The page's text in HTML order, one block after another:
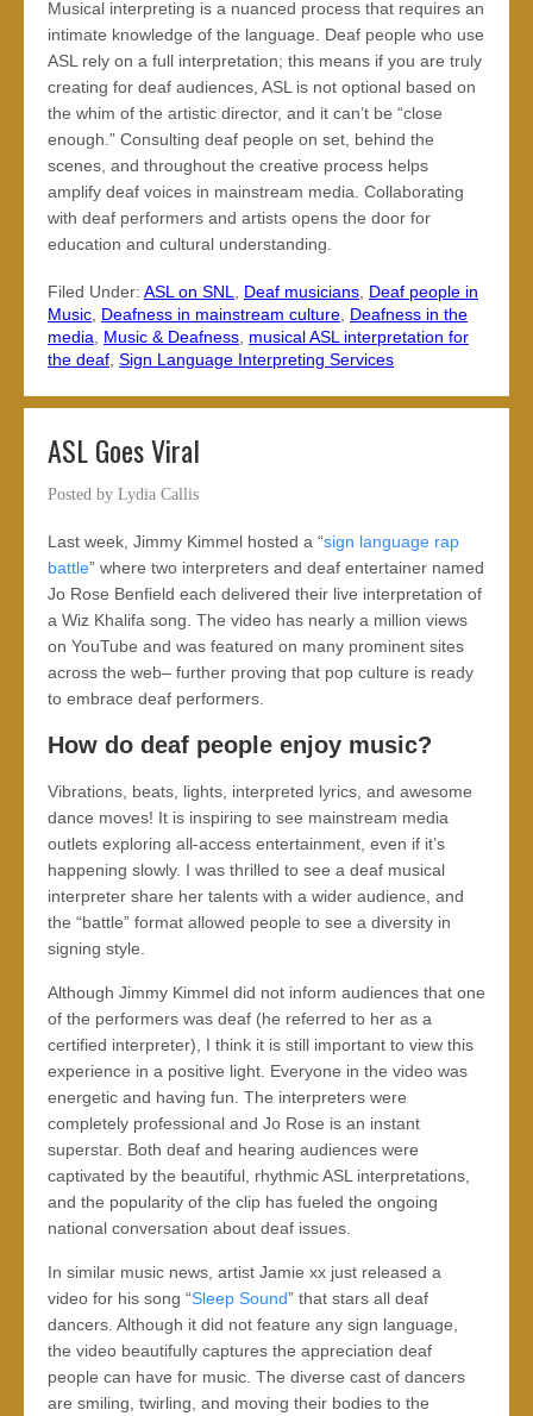
Musical interpreting is a nuanced process that requires an
intimate knowledge of the language. Deaf people who use
ASL rely on a full interpretation; this means if you are truly
creating for deaf audiences, ASL is not optional based on
the whim of the artistic director, and it can’t be “close
enough.” Consulting deaf people on set, behind the
scenes, and throughout the creative process helps
amplify deaf voices in mainstream media. Collaborating
with deaf performers and artists opens the door for
education and cultural understanding.
Filed Under: ASL on SNL, Deaf musicians, Deaf people in
Music, Deafness in mainstream culture, Deafness in the
media, Music & Deafness, musical ASL interpretation for
the deaf, Sign Language Interpreting Services
ASL Goes Viral
Posted by Lydia Callis
Last week, Jimmy Kimmel hosted a “sign language rap
battle” where two interpreters and deaf entertainer named
Jo Rose Benfield each delivered their live interpretation of
a Wiz Khalifa song. The video has nearly a million views
on YouTube and was featured on many prominent sites
across the web– further proving that pop culture is ready
to embrace deaf performers.
How do deaf people enjoy music?
Vibrations, beats, lights, interpreted lyrics, and awesome
dance moves! It is inspiring to see mainstream media
outlets exploring all-access entertainment, even if it’s
happening slowly. I was thrilled to see a deaf musical
interpreter share her talents with a wider audience, and
the “battle” format allowed people to see a diversity in
signing style.
Although Jimmy Kimmel did not inform audiences that one
of the performers was deaf (he referred to her as a
certified interpreter), I think it is still important to view this
experience in a positive light. Everyone in the video was
energetic and having fun. The interpreters were
completely professional and Jo Rose is an instant
superstar. Both deaf and hearing audiences were
captivated by the beautiful, rhythmic ASL interpretations,
and the popularity of the clip has fueled the ongoing
national conversation about deaf issues.
In similar music news, artist Jamie xx just released a
video for his song “Sleep Sound” that stars all deaf
dancers. Although it did not feature any sign language,
the video beautifully captures the appreciation deaf
people can have for music. The diverse cast of dancers
are smiling, twirling, and moving their bodies to the